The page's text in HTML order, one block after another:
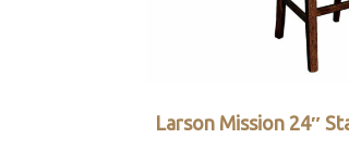
Larson Mission 24″